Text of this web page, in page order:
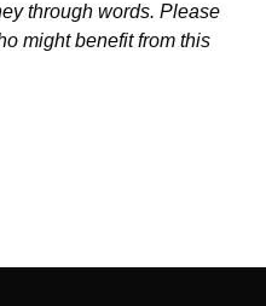
through words. Please
might benefit from this